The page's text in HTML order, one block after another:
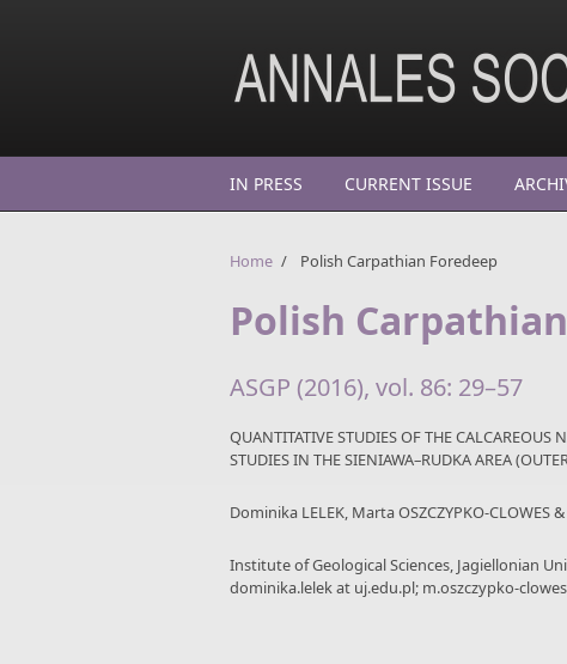
IN PRESS CURRENT ISSUE
Home / Polish Carpathian Foredeep
Polish
ASGP (2016), vol. 86: 29–57
QUANTITATIVE STUDIES OF THE
STUDIES IN THE SIENIAWA–RUDKA AREA
Dominika LELEK, Marta OSZCZYPKO-CLOWES
Institute of Geological Sciences, Jagiellonian
dominika.lelek at uj.edu.pl; m.oszczypko-